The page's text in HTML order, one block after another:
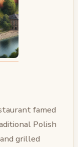
famed
Polish
grilled